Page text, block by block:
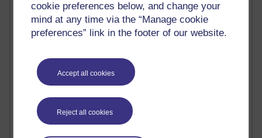
cookie preferences below, and change your
mind at any time via the “Manage cookie
preferences” link in the footer of our website.
Accept all cookies
Reject all cookies
Most visited
Active
most number of visits
Time period